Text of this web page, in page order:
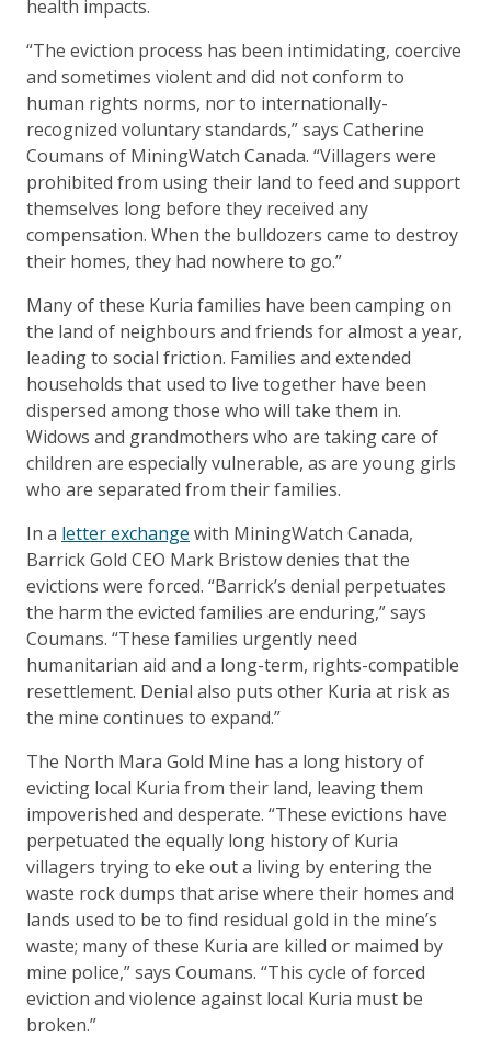
health impacts.
“The eviction process has been intimidating, coercive
and sometimes violent and did not conform to
human rights norms, nor to internationally-
recognized voluntary standards,” says Catherine
Coumans of MiningWatch Canada. “Villagers were
prohibited from using their land to feed and support
themselves long before they received any
compensation. When the bulldozers came to destroy
their homes, they had nowhere to go.”
Many of these Kuria families have been camping on
the land of neighbours and friends for almost a year,
leading to social friction. Families and extended
households that used to live together have been
dispersed among those who will take them in.
Widows and grandmothers who are taking care of
children are especially vulnerable, as are young girls
who are separated from their families.
In a letter exchange with MiningWatch Canada,
Barrick Gold CEO Mark Bristow denies that the
evictions were forced. “Barrick’s denial perpetuates
the harm the evicted families are enduring,” says
Coumans. “These families urgently need
humanitarian aid and a long-term, rights-compatible
resettlement. Denial also puts other Kuria at risk as
the mine continues to expand.”
The North Mara Gold Mine has a long history of
evicting local Kuria from their land, leaving them
impoverished and desperate. “These evictions have
perpetuated the equally long history of Kuria
villagers trying to eke out a living by entering the
waste rock dumps that arise where their homes and
lands used to be to find residual gold in the mine’s
waste; many of these Kuria are killed or maimed by
mine police,” says Coumans. “This cycle of forced
eviction and violence against local Kuria must be
broken.”